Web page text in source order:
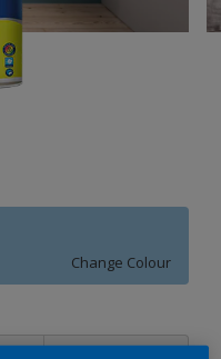
Change Colour